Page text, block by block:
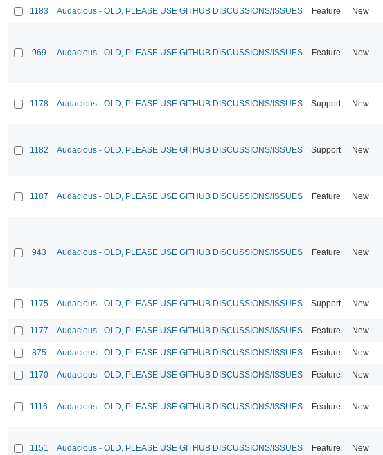
1183 Audacious - OLD, PLEASE USE GITHUB DISCUSSIONS/ISSUES Feature New
969 Audacious - OLD, PLEASE USE GITHUB DISCUSSIONS/ISSUES Feature New
1178 Audacious - OLD, PLEASE USE GITHUB DISCUSSIONS/ISSUES Support New
1182 Audacious - OLD, PLEASE USE GITHUB DISCUSSIONS/ISSUES Support New
1187 Audacious - OLD, PLEASE USE GITHUB DISCUSSIONS/ISSUES Feature New
943 Audacious - OLD, PLEASE USE GITHUB DISCUSSIONS/ISSUES Feature New
1175 Audacious - OLD, PLEASE USE GITHUB DISCUSSIONS/ISSUES Support New
1177 Audacious - OLD, PLEASE USE GITHUB DISCUSSIONS/ISSUES Feature New
875 Audacious - OLD, PLEASE USE GITHUB DISCUSSIONS/ISSUES Feature New
1170 Audacious - OLD, PLEASE USE GITHUB DISCUSSIONS/ISSUES Feature New
1116 Audacious - OLD, PLEASE USE GITHUB DISCUSSIONS/ISSUES Feature New
1151 Audacious - OLD, PLEASE USE GITHUB DISCUSSIONS/ISSUES Feature New